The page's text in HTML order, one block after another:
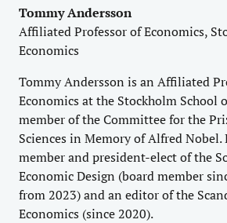
Tommy Andersson
Affiliated Professor of Economics,
Economics
Tommy Andersson is an Affiliated
Economics at the Stockholm School
member of the Committee for the
Sciences in Memory of Alfred Nobel.
member and president-elect of the
Economic Design (board member
from 2023) and an editor of the
Economics (since 2020).